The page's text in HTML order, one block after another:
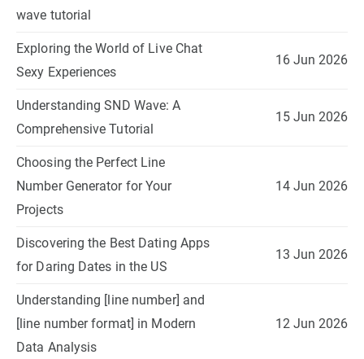
wave tutorial
Exploring the World of Live Chat
Sexy Experiences
16 Jun 2026
Understanding SND Wave: A
Comprehensive Tutorial
15 Jun 2026
Choosing the Perfect Line
Number Generator for Your
Projects
14 Jun 2026
Discovering the Best Dating Apps
for Daring Dates in the US
13 Jun 2026
Understanding [line number] and
[line number format] in Modern
Data Analysis
12 Jun 2026